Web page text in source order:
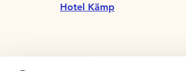
Hotel Kämp